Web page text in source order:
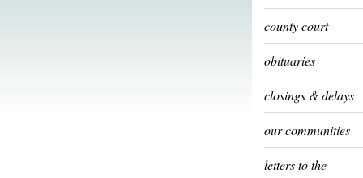
county court
obituaries
closings & delays
our communities
letters to the